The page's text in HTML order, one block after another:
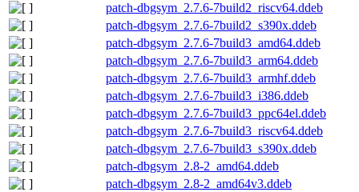
patch-dbgsym_2.7.6-7build2_riscv64.ddeb
patch-dbgsym_2.7.6-7build2_s390x.ddeb
patch-dbgsym_2.7.6-7build3_amd64.ddeb
patch-dbgsym_2.7.6-7build3_arm64.ddeb
patch-dbgsym_2.7.6-7build3_armhf.ddeb
patch-dbgsym_2.7.6-7build3_i386.ddeb
patch-dbgsym_2.7.6-7build3_ppc64el.ddeb
patch-dbgsym_2.7.6-7build3_riscv64.ddeb
patch-dbgsym_2.7.6-7build3_s390x.ddeb
patch-dbgsym_2.8-2_amd64.ddeb
patch-dbgsym_2.8-2_amd64v3.ddeb